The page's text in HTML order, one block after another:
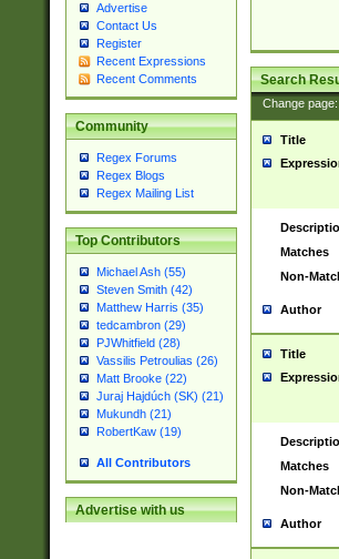
Advertise
Contact Us
Register
Recent Expressions
Recent Comments
Community
Regex Forums
Regex Blogs
Regex Mailing List
Top Contributors
Michael Ash (55)
Steven Smith (42)
Matthew Harris (35)
tedcambron (29)
PJWhitfield (28)
Vassilis Petroulias (26)
Matt Brooke (22)
Juraj Hajdúch (SK) (21)
Mukundh (21)
RobertKaw (19)
All Contributors
Advertise with us
Search
Change page:
Title
Matches
Non-
Author
Title
Matches
Non-
Author